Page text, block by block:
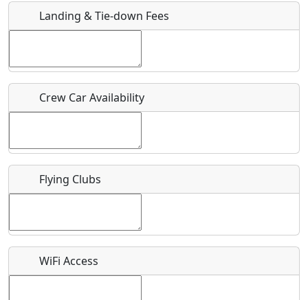
Host / Point of Contact
Who should be contacted for more information?
Recurring event?
Landing & Tie-down Fees
Crew Car Availability
Flying Clubs
WiFi Access